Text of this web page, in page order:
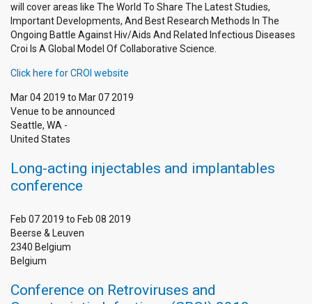
will cover areas like The World To Share The Latest Studies,
Important Developments, And Best Research Methods In The
Ongoing Battle Against Hiv/Aids And Related Infectious Diseases
Croi Is A Global Model Of Collaborative Science.
Click here for CROI website
Mar 04 2019 to Mar 07 2019
Venue to be announced
Seattle, WA -
United States
Long-acting injectables and implantables
conference
Feb 07 2019 to Feb 08 2019
Beerse & Leuven
2340 Belgium
Belgium
Conference on Retroviruses and